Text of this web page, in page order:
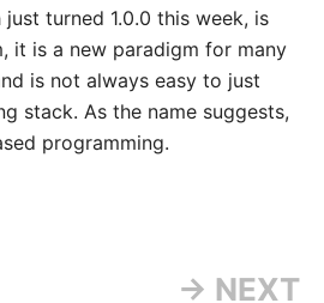
turned 1.0.0 this week, is
it is a new paradigm for many
is not always easy to just
stack. As the name suggests,
programming.
→ NEXT